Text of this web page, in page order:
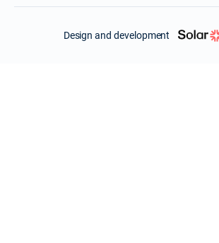
Design and development